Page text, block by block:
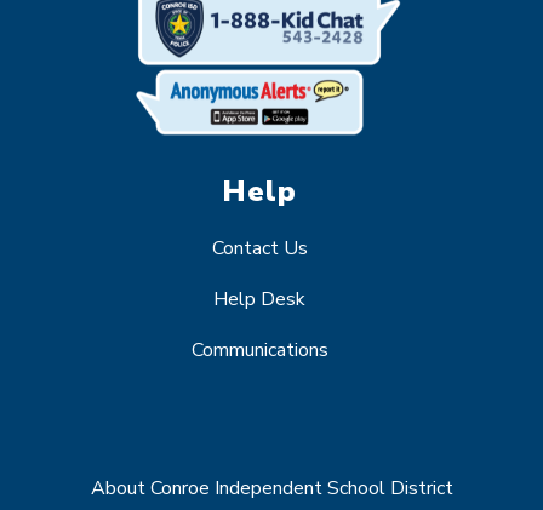
Help
Contact Us
Help Desk
Communications
About Conroe Independent School District